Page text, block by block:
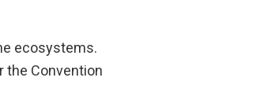
ecosystems.
the Convention